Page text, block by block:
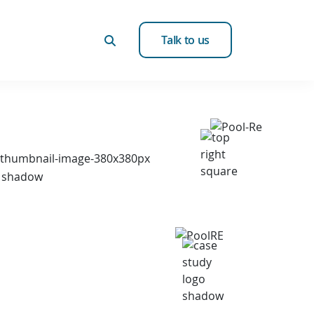
Talk to us